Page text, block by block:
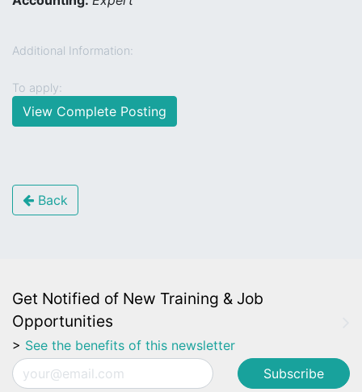
Additional Information:
To apply:
View Complete Posting
Back
Get Notified of New Training & Job
Opportunities
> See the benefits of this newsletter
Email